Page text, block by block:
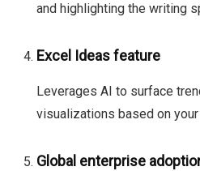
and highlighting the writing
Excel Ideas feature
Leverages AI to surface
visualizations based on
Global enterprise